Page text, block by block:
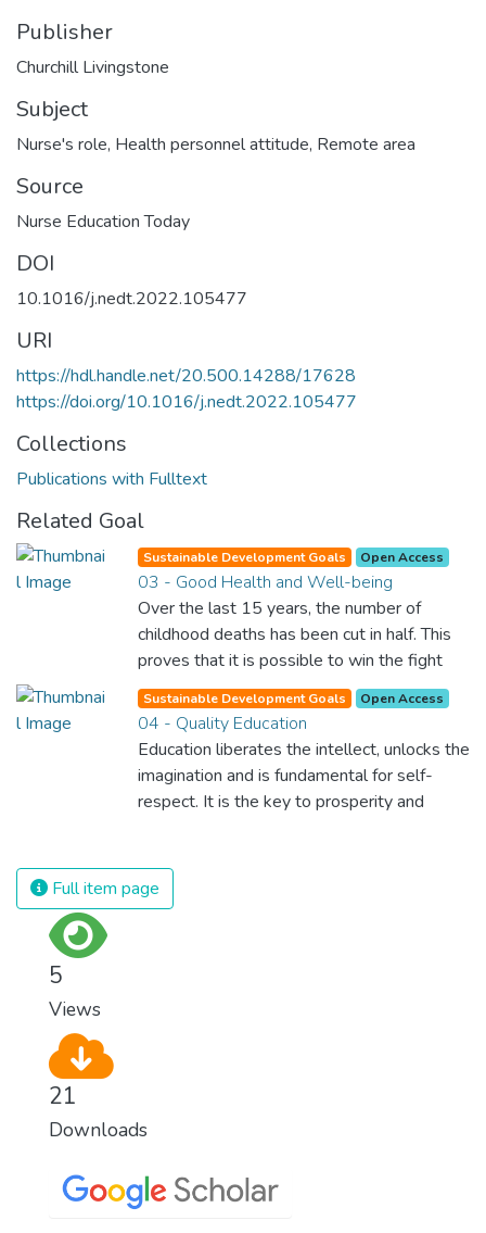
Publisher
Churchill Livingstone
Subject
Nurse's role, Health personnel attitude, Remote area
Source
Nurse Education Today
DOI
10.1016/j.nedt.2022.105477
URI
https://hdl.handle.net/20.500.14288/17628
https://doi.org/10.1016/j.nedt.2022.105477
Collections
Publications with Fulltext
Related Goal
Sustainable Development Goals Open Access
03 - Good Health and Well-being
Over the last 15 years, the number of
childhood deaths has been cut in half. This
proves that it is possible to win the fight
against almost every disease. Still, we are
spending an astonishing amount of money
and resources on treating illnesses that are
surprisingly easy to prevent. The new goal
for worldwide Good Health promotes
healthy lifestyles, preventive measures and
Sustainable Development Goals Open Access
04 - Quality Education
Education liberates the intellect, unlocks the
imagination and is fundamental for self-
respect. It is the key to prosperity and
progressive, healthy society. Learning
benefits every human being and should be
Full item page
5
Views
21
Downloads